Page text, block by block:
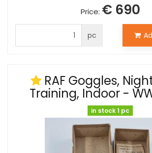
Price: € 690
pc
RAF Goggles,
Training, Indoor -
in stock 1 pc